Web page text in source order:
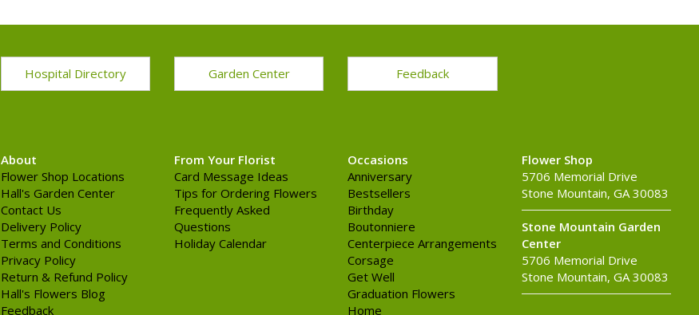
Hospital Directory Garden Center Feedback
About
Flower Shop Locations
Hall's Garden Center
Contact Us
Delivery Policy
Terms and Conditions
Privacy Policy
Return & Refund Policy
Hall's Flowers Blog
Feedback
From Your Florist
Card Message Ideas
Tips for Ordering Flowers
Frequently Asked
Questions
Holiday Calendar
Occasions
Anniversary
Bestsellers
Birthday
Boutonniere
Centerpiece Arrangements
Corsage
Get Well
Graduation Flowers
Home
Flower Shop
5706 Memorial Drive
Stone Mountain, GA 30083
Stone Mountain Garden
Center
5706 Memorial Drive
Stone Mountain, GA 30083